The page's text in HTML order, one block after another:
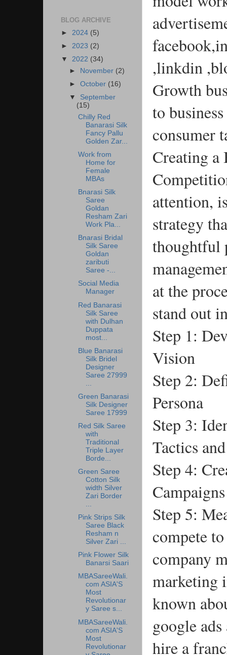
,linkdin
Growth
to
consumer
Creating a
attention,
strategy
thoughtful
at the
stand out
Step 1:
Vision
Step 2:
Persona
Step 3:
Tactics
Step 4:
Campaigns
Step 5:
compete
company
marketing
known
google
hire a
BLOG ARCHIVE
► 2024 (5)
► 2023 (2)
▼ 2022 (34)
►
November (2)
►October (16)
▼ September
(15)
Chilly Red
Banarasi Silk
Fancy Pallu
Golden Zar...
Work from
Home for
Female
MBAs
Bnarasi Silk
Saree
Goldan
Resham Zari
Work Pla...
Bnarasi Bridal
Silk Saree
Goldan
zaributi
Saree -...
Social Media
Manager
Red Banarasi
Silk Saree
with Dulhan
Duppata
most...
Blue Banarasi
Silk Bridel
Designer
Saree 27999
Green Banarasi
Silk Designer
Saree 17999
Red Silk Saree
with
Traditional
Triple Layer
Borde...
Green Saree
Cotton Silk
width Silver
Zari Border
...
Pink Strips Silk
Saree Black
Resham n
Silver Zari ...
Pink Flower Silk
Banarsi Saari
MBASareeWali.
com ASIA'S
Most
Revolutionar
y Saree s...
MBASareeWali.
com ASIA'S
Most
Revolutionar